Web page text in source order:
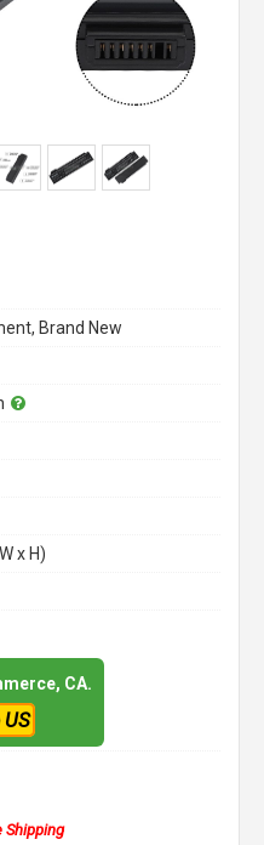
Brand New
x H)
CA.
Shipping